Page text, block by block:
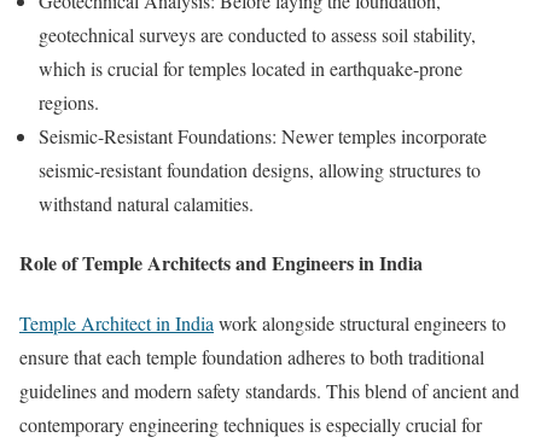
geotechnical surveys are conducted to assess soil stability,
which is crucial for temples located in earthquake-prone
regions.
Seismic-Resistant Foundations: Newer temples incorporate
seismic-resistant foundation designs, allowing structures to
withstand natural calamities.
Role of Temple Architects and Engineers in India
Temple Architect in India work alongside structural engineers to
ensure that each temple foundation adheres to both traditional
guidelines and modern safety standards. This blend of ancient and
contemporary engineering techniques is especially crucial for